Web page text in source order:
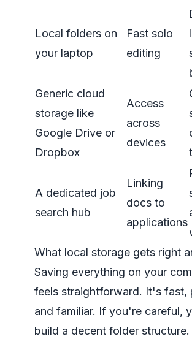
Local folders on
your laptop
Fast solo
editing
Generic cloud
storage like
Google Drive or
Dropbox
Access
across
devices
A dedicated job
search hub
Linking
docs to
applications
What local storage gets right
Saving everything on your
feels straightforward. It's fast,
and familiar. If you're careful,
build a decent folder structure.